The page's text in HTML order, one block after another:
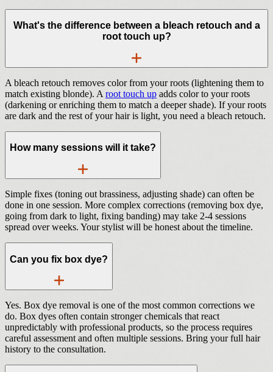
What's the difference between a bleach retouch and a
root touch up?
A bleach retouch removes color from your roots (lightening them to
match existing blonde). A root touch up adds color to your roots
(darkening or enriching them to match a deeper shade). If your roots
are dark and the rest of your hair is light, you need a bleach retouch.
How many sessions will it take?
Simple fixes (toning out brassiness, adjusting shade) can often be
done in one session. More complex corrections (removing box dye,
going from dark to light, fixing banding) may take 2-4 sessions
spread over weeks. Your stylist will be honest about the timeline.
Can you fix box dye?
Yes. Box dye removal is one of the most common corrections we
do. Box dyes often contain stronger chemicals that react
unpredictably with professional products, so the process requires
careful assessment and often multiple sessions. Bring your full hair
history to the consultation.